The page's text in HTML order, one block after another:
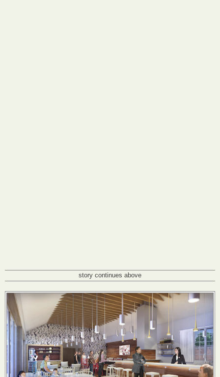
story continues above